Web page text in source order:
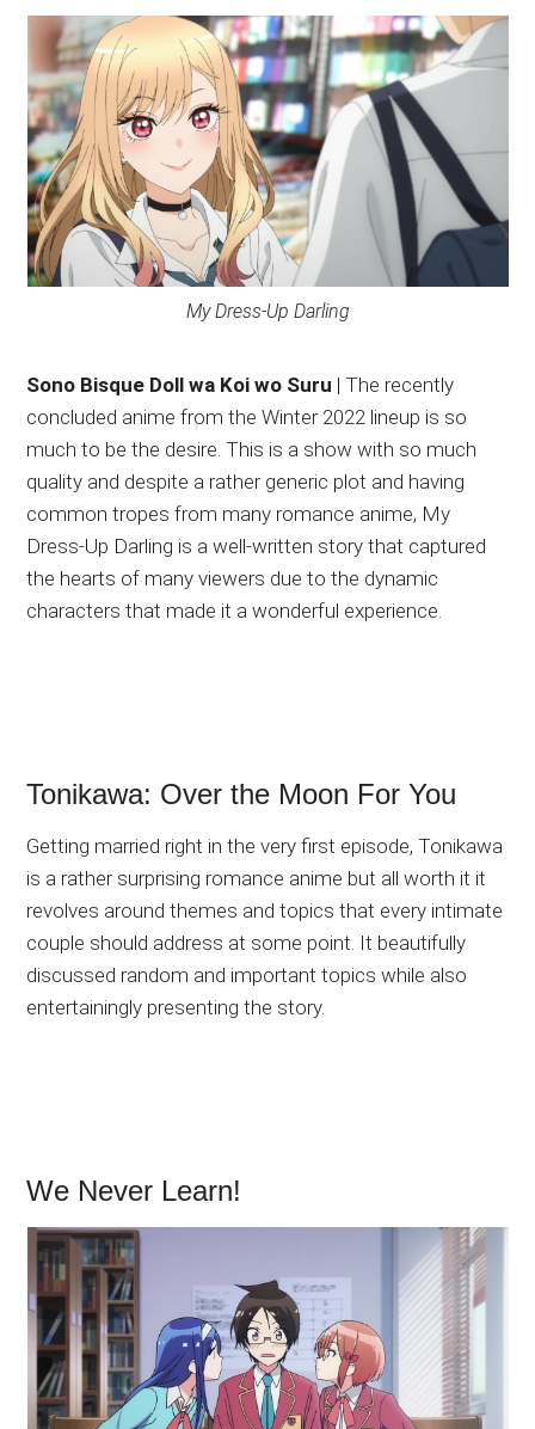
My Dress-Up Darling
Sono Bisque Doll wa Koi wo Suru | The recently
concluded anime from the Winter 2022 lineup is so
much to be the desire. This is a show with so much
quality and despite a rather generic plot and having
common tropes from many romance anime, My
Dress-Up Darling is a well-written story that captured
the hearts of many viewers due to the dynamic
characters that made it a wonderful experience.
Tonikawa: Over the Moon For You
Getting married right in the very first episode, Tonikawa
is a rather surprising romance anime but all worth it it
revolves around themes and topics that every intimate
couple should address at some point. It beautifully
discussed random and important topics while also
entertainingly presenting the story.
We Never Learn!